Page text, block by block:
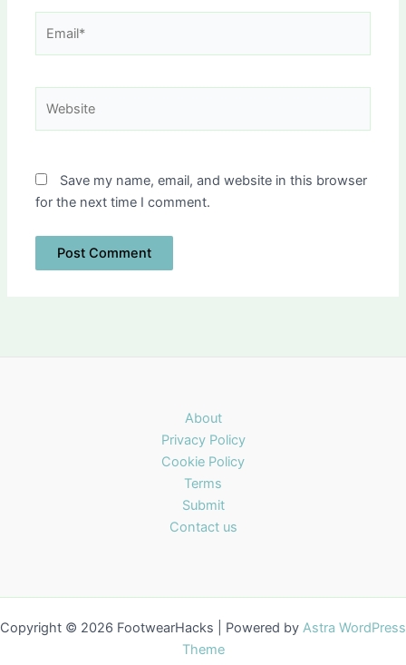
Save my name, email, and website in this browser
for the next time I comment.
About
Privacy Policy
Cookie Policy
Terms
Submit
Contact us
Copyright © 2026 FootwearHacks | Powered by Astra WordPress
Theme